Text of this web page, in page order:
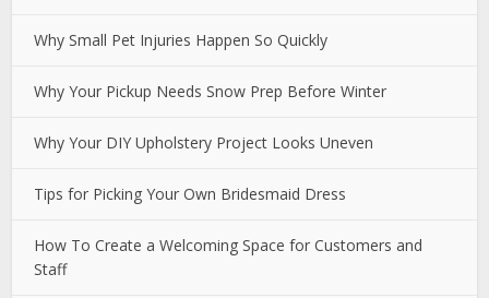
Why Small Pet Injuries Happen So Quickly
Why Your Pickup Needs Snow Prep Before Winter
Why Your DIY Upholstery Project Looks Uneven
Tips for Picking Your Own Bridesmaid Dress
How To Create a Welcoming Space for Customers and
Staff